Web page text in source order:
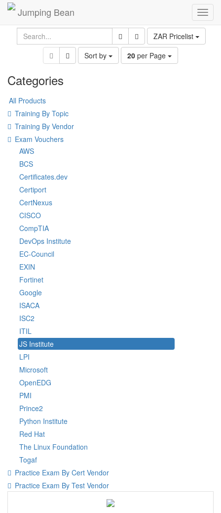
Jumping Bean
ZAR Pricelist
Sort by
20 per Page
Categories
All Products
Training By Topic
Training By Vendor
Exam Vouchers
AWS
BCS
Certificates.dev
Certiport
CertNexus
CISCO
CompTIA
DevOps Institute
EC-Council
EXIN
Fortinet
Google
ISACA
ISC2
ITIL
JS Institute
LPI
Microsoft
OpenEDG
PMI
Prince2
Python Institute
Red Hat
The Linux Foundation
Togaf
Practice Exam By Cert Vendor
Practice Exam By Test Vendor